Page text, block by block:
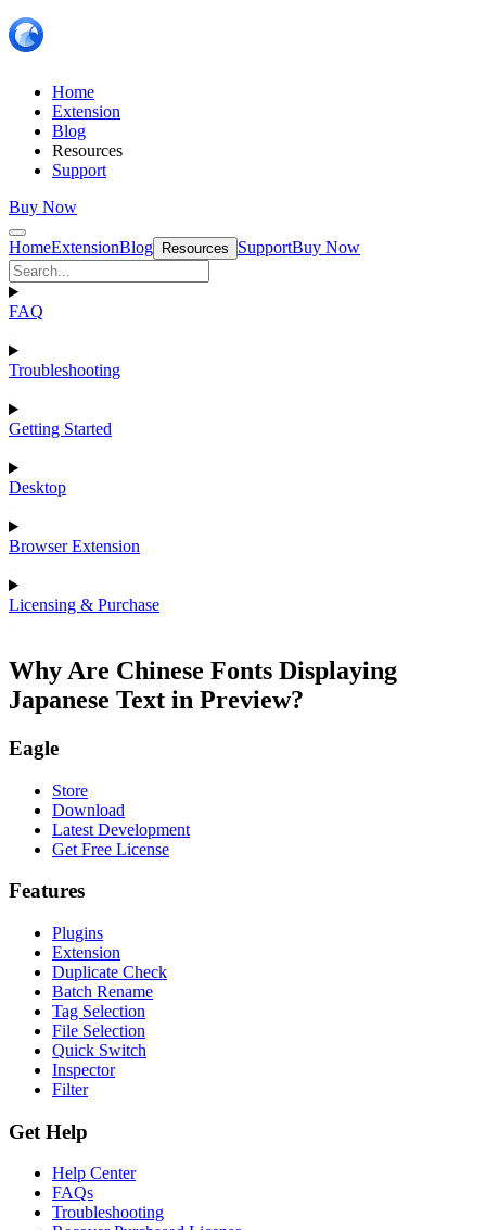
Home
Extension
Blog
Resources
Support
Buy Now
HomeExtensionBlog Resources SupportBuy Now
FAQ
Troubleshooting
Getting Started
Desktop
Browser Extension
Licensing & Purchase
Why Are Chinese Fonts Displaying
Japanese Text in Preview?
Eagle
Store
Download
Latest Development
Get Free License
Features
Plugins
Extension
Duplicate Check
Batch Rename
Tag Selection
File Selection
Quick Switch
Inspector
Filter
Get Help
Help Center
FAQs
Troubleshooting